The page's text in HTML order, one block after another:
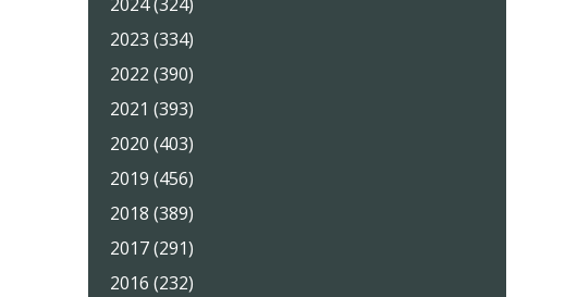
2023 (334)
2022 (390)
2021 (393)
2020 (403)
2019 (456)
2018 (389)
2017 (291)
2016 (232)